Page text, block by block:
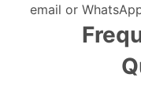
email or